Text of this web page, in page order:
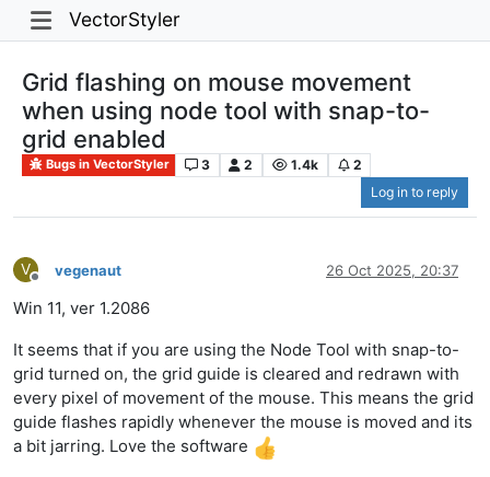
VectorStyler
Grid flashing on mouse movement
when using node tool with snap-to-
grid enabled
Bugs in VectorStyler 3 2 1.4k
2
Log in to reply
V
Offline
vegenaut 26 Oct 2025, 20:37
Win 11, ver 1.2086
It seems that if you are using the Node Tool with snap-to-
grid turned on, the grid guide is cleared and redrawn with
every pixel of movement of the mouse. This means the grid
guide flashes rapidly whenever the mouse is moved and its
a bit jarring. Love the software